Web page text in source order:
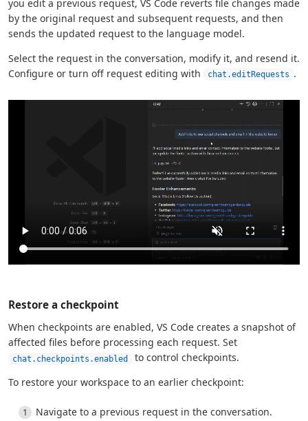
you edit a previous request, VS Code reverts file changes made
by the original request and subsequent requests, and then
sends the updated request to the language model.
Select the request in the conversation, modify it, and resend it.
Configure or turn off request editing with
chat.editRequests .
Restore a checkpoint
When checkpoints are enabled, VS Code creates a snapshot of
affected files before processing each request. Set
chat.checkpoints.enabled
to control checkpoints.
To restore your workspace to an earlier checkpoint:
Navigate to a previous request in the conversation.